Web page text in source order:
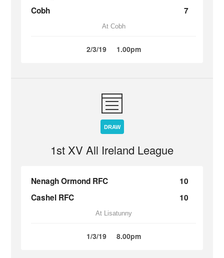
Cobh
7
At Cobh
2/3/19 1.00pm
DRAW
1st XV All Ireland League
Nenagh Ormond RFC
10
Cashel RFC
10
At Lisatunny
1/3/19 8.00pm